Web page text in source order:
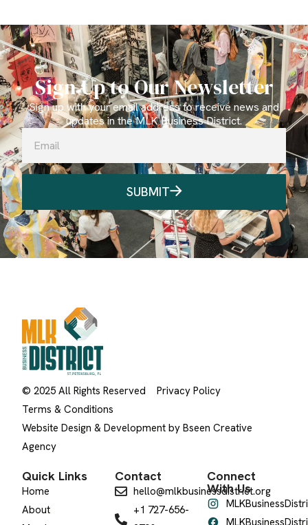
Sign Up to Our Newsletter
Sign up with your email address to receive news and
updates in the MLK Business District.
SUBMIT
© 2025 All Rights Reserved
Privacy Policy
Terms & Conditions
Website Design & Development by Bseen Creative
Agency
Quick Links
Home
About
Contact
hello@mlkbusinessdistrict.org
+1 727-656-
Connect
With Us